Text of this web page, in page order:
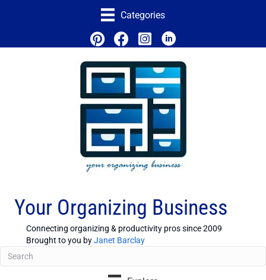
Categories
Your Organizing Business
Connecting organizing & productivity pros since 2009
Brought to you byJanet Barclay